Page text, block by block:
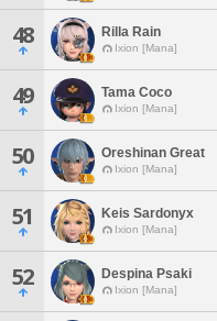
48 Rilla Rain
Ixion [Mana]
49 Tama Coco
Ixion [Mana]
50 Oreshinan Great
Ixion [Mana]
51 Keis Sardonyx
Ixion [Mana]
52 Despina Psaki
Ixion [Mana]